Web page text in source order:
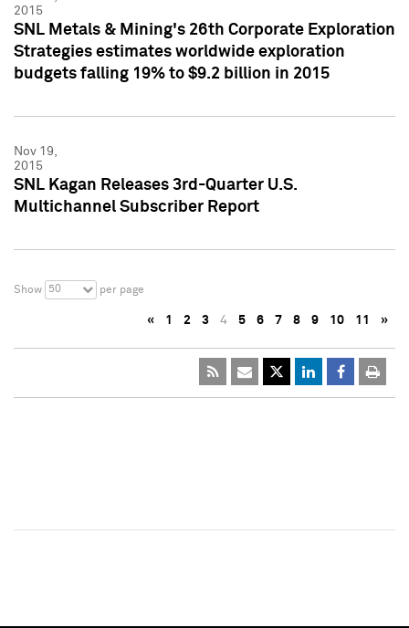
2015
SNL Metals & Mining's 26th Corporate Exploration
Strategies estimates worldwide exploration
budgets falling 19% to $9.2 billion in 2015
Nov 19,
2015
SNL Kagan Releases 3rd-Quarter U.S.
Multichannel Subscriber Report
Show 50 per page
« 1 2 3 4 5 6 7 8 9 10 11 »